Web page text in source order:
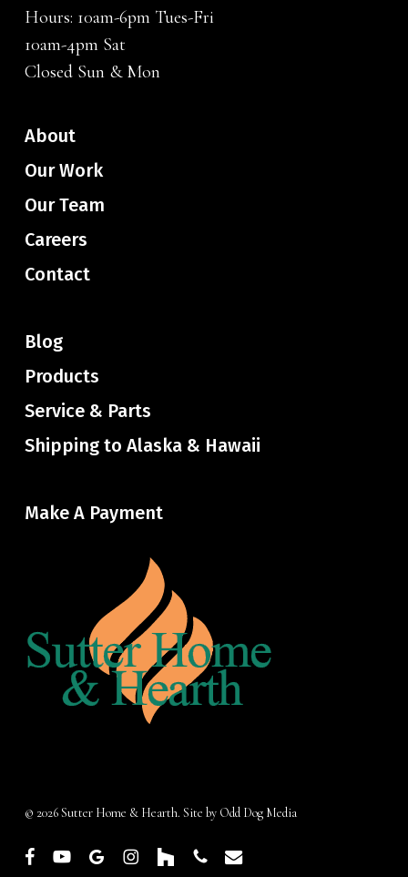
Hours: 10am-6pm Tues-Fri
10am-4pm Sat
Closed Sun & Mon
About
Our Work
Our Team
Careers
Contact
Blog
Products
Service & Parts
Shipping to Alaska & Hawaii
Make A Payment
© 2026 Sutter Home & Hearth. Site by Odd Dog Media
facebookyoutubegoogle- instagram
houzz phone email